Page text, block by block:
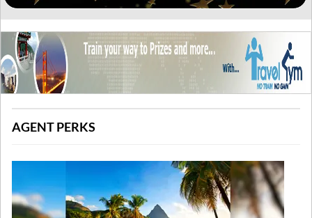
AGENT PERKS